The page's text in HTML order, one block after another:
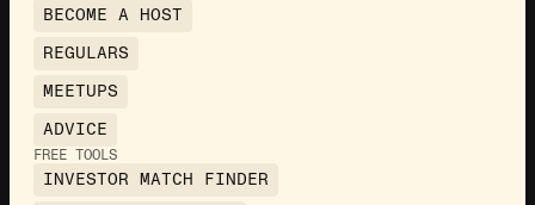
BECOME A HOST
REGULARS
MEETUPS
ADVICE
FREE TOOLS
INVESTOR MATCH FINDER